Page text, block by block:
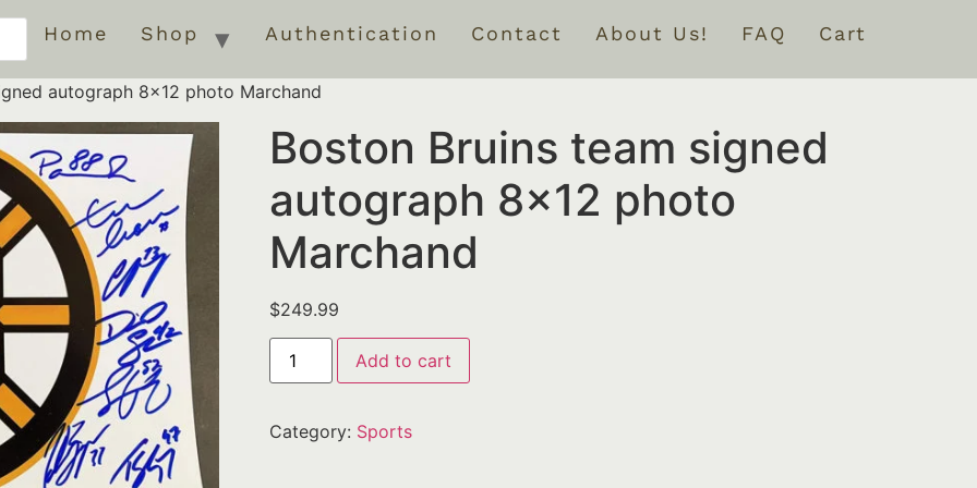
Home Shop Authentication Contact About Us! FAQ Cart
autograph 8×12 photo Marchand
Boston Bruins team signed
autograph 8×12 photo
Marchand
$249.99
Add to cart
Category: Sports